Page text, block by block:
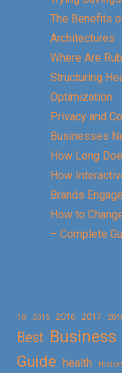
The Benefits
Architectures
Where Are
Structuring
Optimization
Privacy and
Businesses
How Long
How
Brands
How to
– Complete
10 2015 2016 2017
Best Business
Guide health